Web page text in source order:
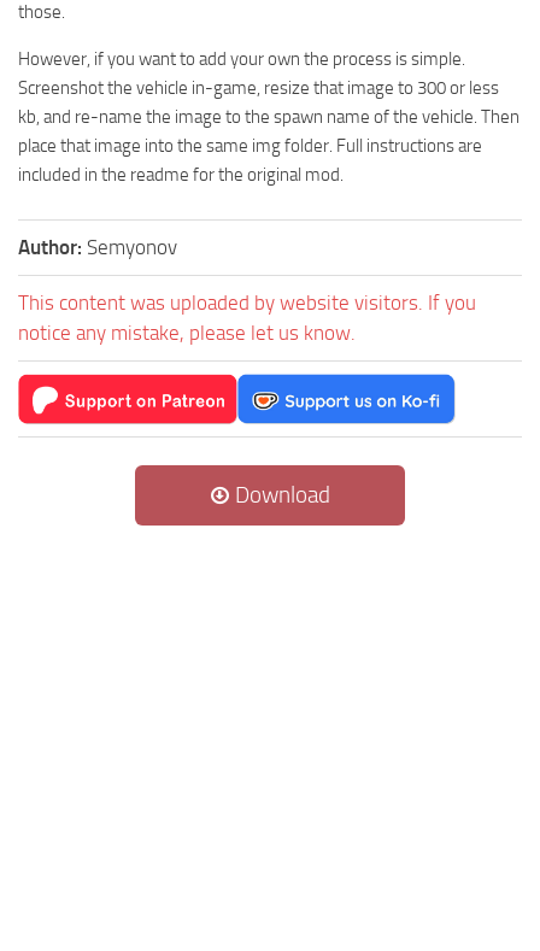
those.
However, if you want to add your own the process is simple.
Screenshot the vehicle in-game, resize that image to 300 or less
kb, and re-name the image to the spawn name of the vehicle. Then
place that image into the same img folder. Full instructions are
included in the readme for the original mod.
Author: Semyonov
This content was uploaded by website visitors. If you
notice any mistake, please let us know.
Download